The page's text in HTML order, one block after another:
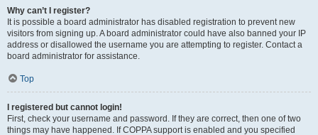
Why can’t I register?
It is possible a board administrator has disabled registration to prevent new
visitors from signing up. A board administrator could have also banned your IP
address or disallowed the username you are attempting to register. Contact a
board administrator for assistance.
Top
I registered but cannot login!
First, check your username and password. If they are correct, then one of two
things may have happened. If COPPA support is enabled and you specified